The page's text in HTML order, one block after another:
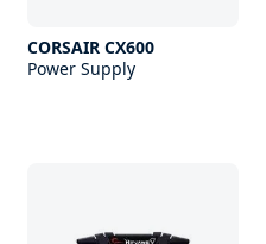
CORSAIR CX600
Power Supply